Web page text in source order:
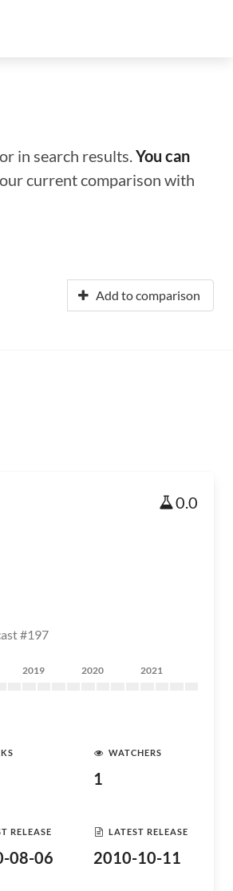
in search results.You can
current comparison with
Add to comparison
0.0
#197
2019 2020 2021
WATCHERS
1
RELEASE
08-06
LATEST RELEASE
2010-10-11